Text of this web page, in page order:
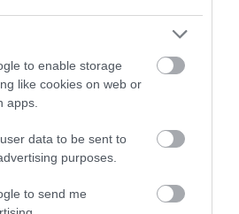
to enable storage
like cookies on web or
apps.
data to be sent to
purposes.
to send me